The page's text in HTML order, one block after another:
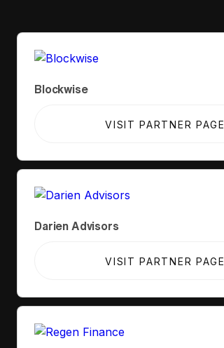
Blockwise
VISIT PARTNER PAGE
Darien Advisors
VISIT PARTNER PAGE